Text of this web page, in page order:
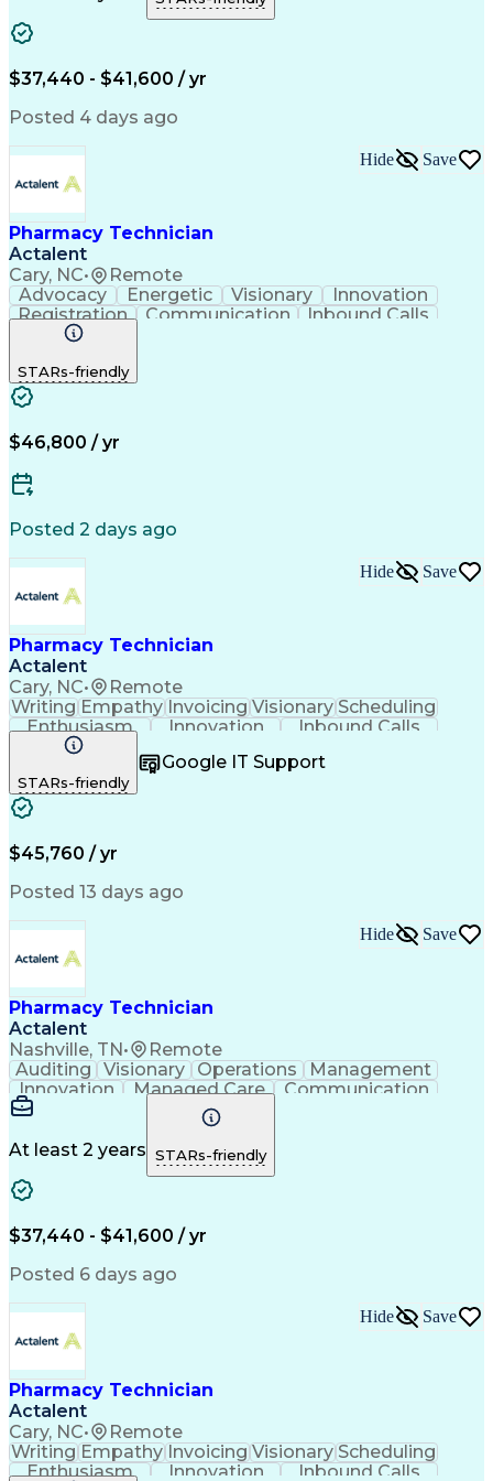
Artificial Intelligence
$37,440 - $41,600 / yr
Posted 4 days ago
Pharmacy Technician
Actalent
Cary, NC• Remote
Hide Save
Advocacy Energetic Visionary
Innovation
Registration
Communication
Inbound Calls
Outbound Calls
Rapport Building
Biopharmaceuticals
Relationship Building
Management Information Systems
STARs-friendly
$46,800 / yr
Posted 2 days ago
Pharmacy Technician
Actalent
Cary, NC• Remote
Hide Save
Writing Empathy Invoicing Visionary Scheduling
Enthusiasm
Innovation
Inbound Calls
Outbound Calls
Customer Support
Customer Inquiries
Pharmacy Operations
Medical Prescription
Engineering Design Process
Management Information Systems
STARs-friendly
Google IT Support
$45,760 / yr
Posted 13 days ago
Pharmacy Technician
Actalent
Nashville, TN• Remote
Hide Save
Auditing Visionary Operations
Management
Innovation
Managed Care
Communication
Pharmacy Operations
Medical Prescription
Clinical Documentation
Artificial Intelligence
At least 2 years STARs-friendly
$37,440 - $41,600 / yr
Posted 6 days ago
Pharmacy Technician
Actalent
Cary, NC• Remote
Hide Save
Writing Empathy Invoicing Visionary Scheduling
Enthusiasm
Innovation
Inbound Calls